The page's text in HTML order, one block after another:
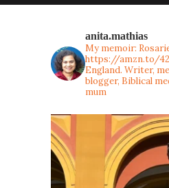
anita.mathias
My memoir:
https://amzn.to/
England. Writer,
blogger, Biblical
mum